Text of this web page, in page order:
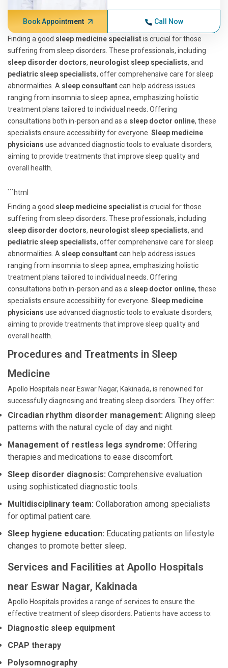
Book Appointment Call Now
Finding a good sleep medicine specialistis crucial for those
suffering from sleep disorders. These professionals, including
sleep disorder doctors, neurologist sleep specialists, and
pediatric sleep specialists, offer comprehensive care for sleep
abnormalities. A sleep consultantcan help address issues
ranging from insomnia to sleep apnea, emphasizing holistic
treatment plans tailored to individual needs. Offering
consultations both in-person and as a sleep doctor online, these
specialists ensure accessibility for everyone. Sleep medicine
physicians use advanced diagnostic tools to evaluate disorders,
aiming to provide treatments that improve sleep quality and
overall health.
```html
Finding a good sleep medicine specialistis crucial for those
suffering from sleep disorders. These professionals, including
sleep disorder doctors, neurologist sleep specialists, and
pediatric sleep specialists, offer comprehensive care for sleep
abnormalities. A sleep consultantcan help address issues
ranging from insomnia to sleep apnea, emphasizing holistic
treatment plans tailored to individual needs. Offering
consultations both in-person and as a sleep doctor online, these
specialists ensure accessibility for everyone. Sleep medicine
physicians use advanced diagnostic tools to evaluate disorders,
aiming to provide treatments that improve sleep quality and
overall health.
Procedures and Treatments in Sleep
Medicine
Apollo Hospitals near Eswar Nagar, Kakinada, is renowned for
successfully diagnosing and treating sleep disorders. They offer:
Circadian rhythm disorder management: Aligning sleep
patterns with the natural cycle of day and night.
Management of restless legs syndrome: Offering
therapies and medications to ease discomfort.
Sleep disorder diagnosis: Comprehensive evaluation
using sophisticated diagnostic tools.
Multidisciplinary team: Collaboration among specialists
for optimal patient care.
Sleep hygiene education: Educating patients on lifestyle
changes to promote better sleep.
Services and Facilities at Apollo Hospitals
near Eswar Nagar, Kakinada
Apollo Hospitals provides a range of services to ensure the
effective treatment of sleep disorders. Patients have access to:
Diagnostic sleep equipment
CPAP therapy
Polysomnography